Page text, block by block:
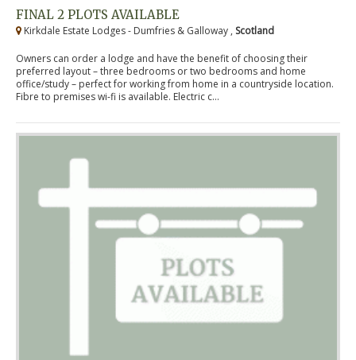
FINAL 2 PLOTS AVAILABLE
Kirkdale Estate Lodges - Dumfries & Galloway , Scotland
Owners can order a lodge and have the benefit of choosing their
preferred layout – three bedrooms or two bedrooms and home
office/study – perfect for working from home in a countryside location.
Fibre to premises wi-fi is available. Electric c...